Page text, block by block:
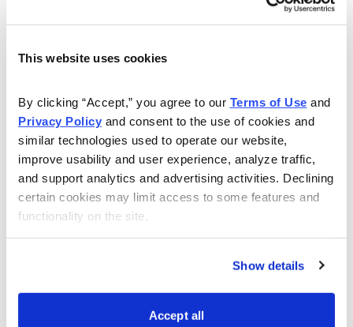
This website uses cookies
By clicking “Accept,” you agree to our Terms of Use
Privacy Policy and consent to the use of cookies and
similar technologies used to operate our website,
improve usability and user experience, analyze traffic,
and support analytics and advertising activities. Declining
certain cookies may limit access to some features and
functionality on the site.
Show details
Accept all
Duke Energy
Gilead Sciences
GILD
General Motors
GM
Intel
INTC
Johnson & Johnson
Coca-Cola
KO
MO